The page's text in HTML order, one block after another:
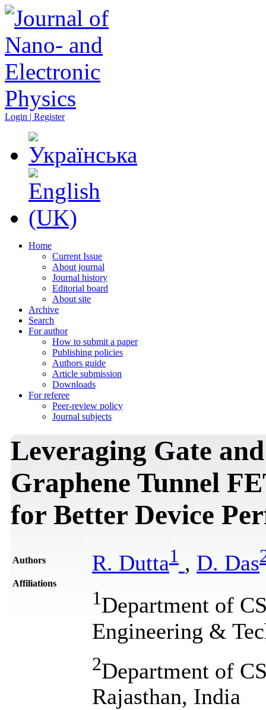
Login | Register
Home
Current Issue
About journal
Journal history
Editorial board
About site
Archive
Search
For author
How to submit a paper
Publishing policies
Authors guide
Article submission
Downloads
For referee
Peer-review policy
Journal subjects
Leveraging Gate
Graphene Tunnel
for Better Device
Authors R. Dutta1 , D. Das
Affiliations
1Department of
Engineering &
2Department of
Rajasthan, India